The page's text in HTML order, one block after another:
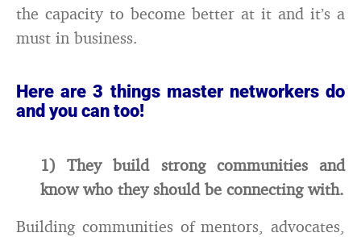
the capacity to become better at it and it’s a
must in business.
Here are 3 things master networkers do
and you can too!
1) They build strong communities and
know who they should be connecting with.
Building communities of mentors, advocates,